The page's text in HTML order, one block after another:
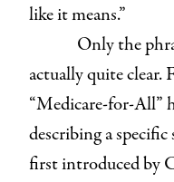
like it means.”
Only the
actually quite clear.
“Medicare-for-All”
describing a
first introduced by